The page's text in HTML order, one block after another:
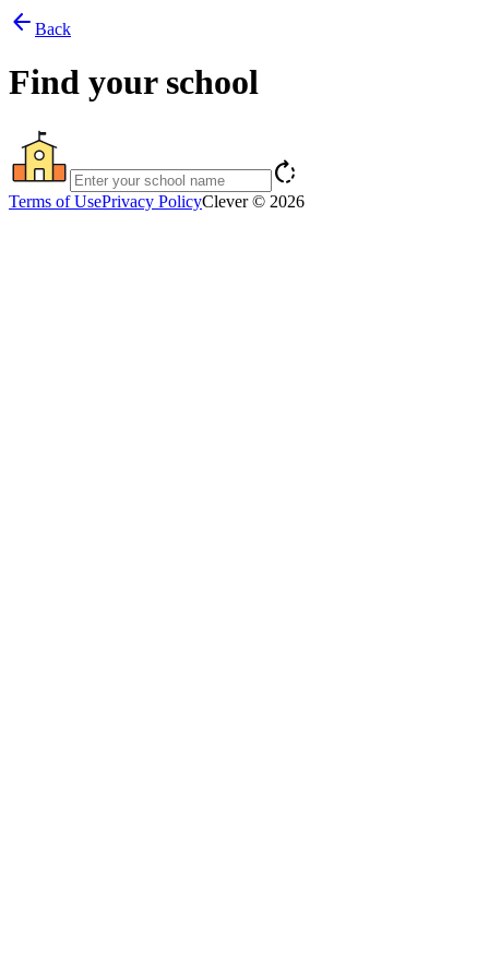
arrow_back Back
Find your school
rotate_right
Terms of UsePrivacy PolicyClever © 2026